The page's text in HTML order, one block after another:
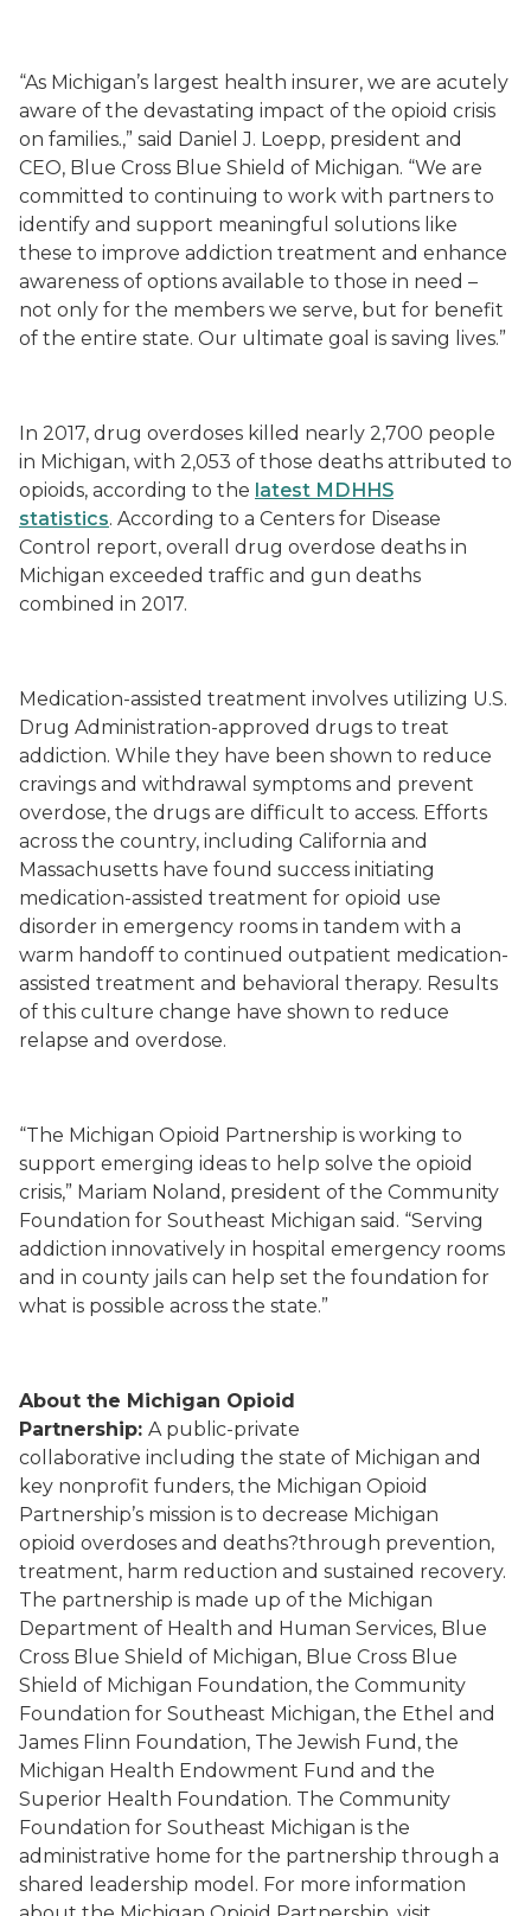
“As Michigan’s largest health insurer, we are acutely
aware of the devastating impact of the opioid crisis
on families.,” said Daniel J. Loepp, president and
CEO, Blue Cross Blue Shield of Michigan. “We are
committed to continuing to work with partners to
identify and support meaningful solutions like
these to improve addiction treatment and enhance
awareness of options available to those in need –
not only for the members we serve, but for benefit
of the entire state. Our ultimate goal is saving lives.”
In 2017, drug overdoses killed nearly 2,700 people
in Michigan, with 2,053 of those deaths attributed to
opioids, according to the latest MDHHS
statistics. According to a Centers for Disease
Control report, overall drug overdose deaths in
Michigan exceeded traffic and gun deaths
combined in 2017.
Medication-assisted treatment involves utilizing U.S.
Drug Administration-approved drugs to treat
addiction. While they have been shown to reduce
cravings and withdrawal symptoms and prevent
overdose, the drugs are difficult to access. Efforts
across the country, including California and
Massachusetts have found success initiating
medication-assisted treatment for opioid use
disorder in emergency rooms in tandem with a
warm handoff to continued outpatient medication-
assisted treatment and behavioral therapy. Results
of this culture change have shown to reduce
relapse and overdose.
“The Michigan Opioid Partnership is working to
support emerging ideas to help solve the opioid
crisis,” Mariam Noland, president of the Community
Foundation for Southeast Michigan said . “Serving
addiction innovatively in hospital emergency rooms
and in county jails can help set the foundation for
what is possible across the state.”
About the Michigan Opioid
Partnership: A public-private
collaborative including the state of Michigan and
key nonprofit funders, the Michigan Opioid
Partnership’s mission is to decrease Michigan
opioid overdoses and deaths?through prevention,
treatment, harm reduction and sustained recovery.
The partnership is made up of the Michigan
Department of Health and Human Services, Blue
Cross Blue Shield of Michigan, Blue Cross Blue
Shield of Michigan Foundation, the Community
Foundation for Southeast Michigan, the Ethel and
James Flinn Foundation, The Jewish Fund , the
Michigan Health Endowment Fund and the
Superior Health Foundation. The Community
Foundation for Southeast Michigan is the
administrative home for the partnership through a
shared leadership model. For more information